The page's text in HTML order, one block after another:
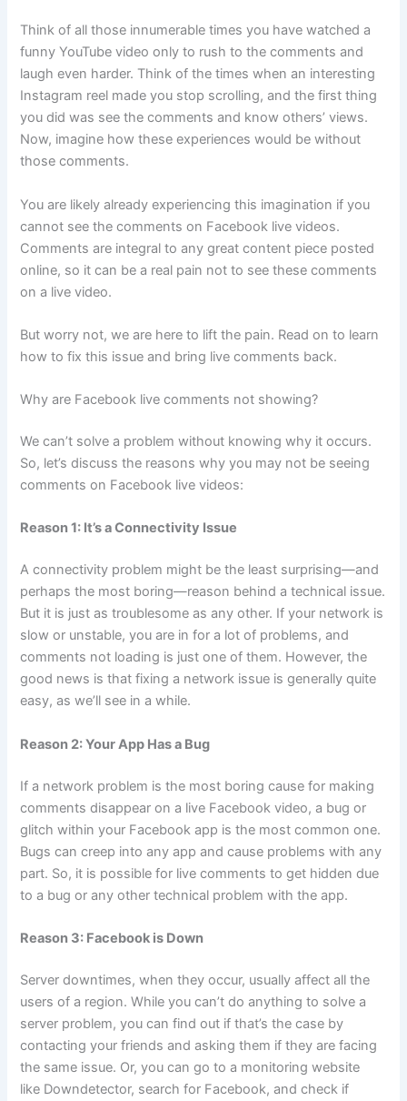
Think of all those innumerable times you have watched a
funny YouTube video only to rush to the comments and
laugh even harder. Think of the times when an interesting
Instagram reel made you stop scrolling, and the first thing
you did was see the comments and know others’ views.
Now, imagine how these experiences would be without
those comments.
You are likely already experiencing this imagination if you
cannot see the comments on Facebook live videos.
Comments are integral to any great content piece posted
online, so it can be a real pain not to see these comments
on a live video.
But worry not, we are here to lift the pain. Read on to learn
how to fix this issue and bring live comments back.
Why are Facebook live comments not showing?
We can’t solve a problem without knowing why it occurs.
So, let’s discuss the reasons why you may not be seeing
comments on Facebook live videos:
Reason 1: It’s a Connectivity Issue
A connectivity problem might be the least surprising—and
perhaps the most boring—reason behind a technical issue.
But it is just as troublesome as any other. If your network is
slow or unstable, you are in for a lot of problems, and
comments not loading is just one of them. However, the
good news is that fixing a network issue is generally quite
easy, as we’ll see in a while.
Reason 2: Your App Has a Bug
If a network problem is the most boring cause for making
comments disappear on a live Facebook video, a bug or
glitch within your Facebook app is the most common one.
Bugs can creep into any app and cause problems with any
part. So, it is possible for live comments to get hidden due
to a bug or any other technical problem with the app.
Reason 3: Facebook is Down
Server downtimes, when they occur, usually affect all the
users of a region. While you can’t do anything to solve a
server problem, you can find out if that’s the case by
contacting your friends and asking them if they are facing
the same issue. Or, you can go to a monitoring website
like Downdetector, search for Facebook, and check if